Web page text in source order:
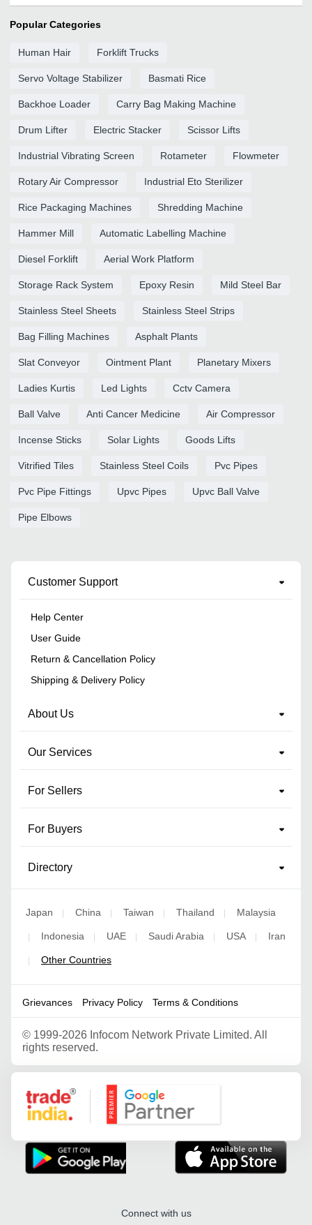
Popular Categories
Human Hair Forklift Trucks
Servo Voltage Stabilizer Basmati Rice
Backhoe Loader Carry Bag Making Machine
Drum Lifter Electric Stacker Scissor Lifts
Industrial Vibrating Screen Rotameter Flowmeter
Rotary Air Compressor Industrial Eto Sterilizer
Rice Packaging Machines Shredding Machine
Hammer Mill Automatic Labelling Machine
Diesel Forklift Aerial Work Platform
Storage Rack System Epoxy Resin Mild Steel Bar
Stainless Steel Sheets Stainless Steel Strips
Bag Filling Machines Asphalt Plants
Slat Conveyor Ointment Plant Planetary Mixers
Ladies Kurtis Led Lights Cctv Camera
Ball Valve Anti Cancer Medicine Air Compressor
Incense Sticks Solar Lights Goods Lifts
Vitrified Tiles Stainless Steel Coils Pvc Pipes
Pvc Pipe Fittings Upvc Pipes Upvc Ball Valve
Pipe Elbows
Customer Support
Help Center
User Guide
Return & Cancellation Policy
Shipping & Delivery Policy
About Us
Our Services
For Sellers
For Buyers
Directory
Japan | China | Taiwan | Thailand | Malaysia
| Indonesia | UAE | Saudi Arabia | USA | Iran
| Other Countries
Grievances Privacy Policy Terms & Conditions
© 1999-2026 Infocom Network Private Limited. All
rights reserved.
Google Partner
Connect with us